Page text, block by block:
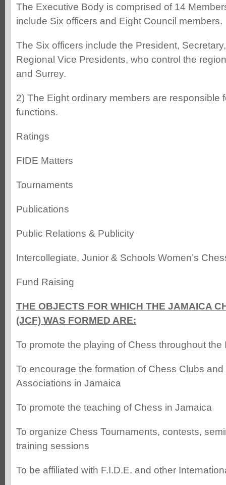
The Executive Body is comprised of 14
include Six officers and Eight Council members.
The Six officers include the President,
Regional Vice Presidents, who control the
and Surrey.
2) The Eight ordinary members are responsible
functions.
Ratings
FIDE Matters
Tournaments
Publications
Public Relations & Publicity
Intercollegiate, Junior & Schools Women’s
Fund Raising
THE OBJECTS FOR WHICH THE JAMAICA
(JCF) WAS FORMED ARE:
To promote the playing of Chess throughout the
To encourage the formation of Chess Clubs
Associations in Jamaica
To promote the teaching of Chess in Jamaica
To organize Chess Tournaments, contests,
training sessions
To be affiliated with F.I.D.E. and other